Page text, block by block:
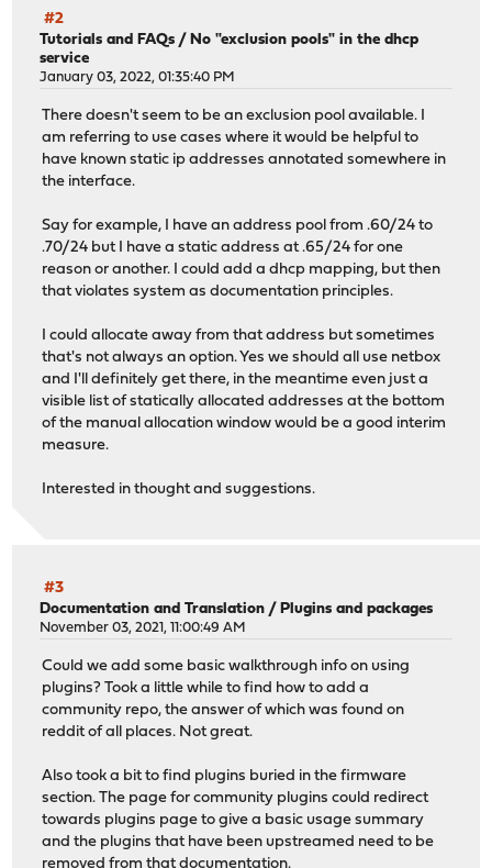
#2
Tutorials and FAQs /No "exclusion pools" in the dhcp
service
January 03, 2022, 01:35:40 PM
There doesn't seem to be an exclusion pool available. I
am referring to use cases where it would be helpful to
have known static ip addresses annotated somewhere in
the interface.
Say for example, I have an address pool from .60/24 to
.70/24 but I have a static address at .65/24 for one
reason or another. I could add a dhcp mapping, but then
that violates system as documentation principles.
I could allocate away from that address but sometimes
that's not always an option. Yes we should all use netbox
and I'll definitely get there, in the meantime even just a
visible list of statically allocated addresses at the bottom
of the manual allocation window would be a good interim
measure.
Interested in thought and suggestions.
#3
Documentation and Translation /Plugins and packages
November 03, 2021, 11:00:49 AM
Could we add some basic walkthrough info on using
plugins? Took a little while to find how to add a
community repo, the answer of which was found on
reddit of all places. Not great.
Also took a bit to find plugins buried in the firmware
section. The page for community plugins could redirect
towards plugins page to give a basic usage summary
and the plugins that have been upstreamed need to be
removed from that documentation.